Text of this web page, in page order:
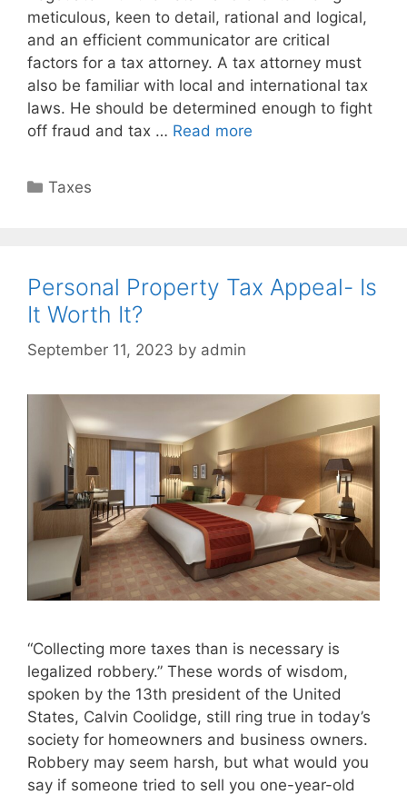
meticulous, keen to detail, rational and logical,
and an efficient communicator are critical
factors for a tax attorney. A tax attorney must
also be familiar with local and international tax
laws. He should be determined enough to fight
off fraud and tax … Read more
Taxes
Personal Property Tax Appeal- Is
It Worth It?
September 11, 2023 by admin
“Collecting more taxes than is necessary is
legalized robbery.” These words of wisdom,
spoken by the 13th president of the United
States, Calvin Coolidge, still ring true in today’s
society for homeowners and business owners.
Robbery may seem harsh, but what would you
say if someone tried to sell you one-year-old